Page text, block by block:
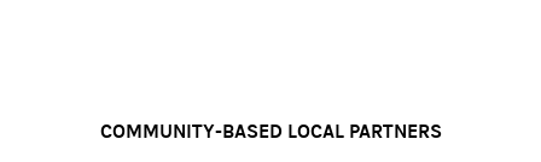
COMMUNITY-BASED LOCAL PARTNERS